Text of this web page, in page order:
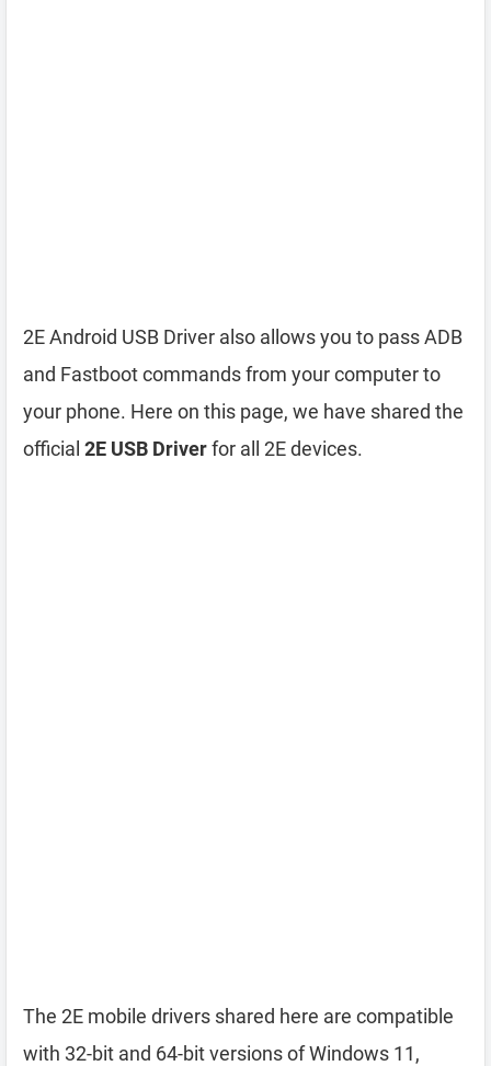
2E Android USB Driver also allows you to pass ADB
and Fastboot commands from your computer to
your phone. Here on this page, we have shared the
official 2E USB Driverfor all 2E devices.
The 2E mobile drivers shared here are compatible
with 32-bit and 64-bit versions of Windows 11,